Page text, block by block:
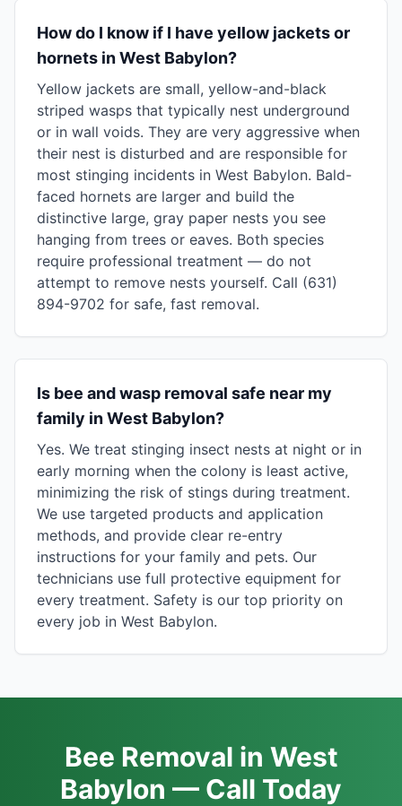
How do I know if I have yellow jackets or
hornets in West Babylon?
Yellow jackets are small, yellow-and-black
striped wasps that typically nest underground
or in wall voids. They are very aggressive when
their nest is disturbed and are responsible for
most stinging incidents in West Babylon. Bald-
faced hornets are larger and build the
distinctive large, gray paper nests you see
hanging from trees or eaves. Both species
require professional treatment — do not
attempt to remove nests yourself. Call (631)
894-9702 for safe, fast removal.
Is bee and wasp removal safe near my
family in West Babylon?
Yes. We treat stinging insect nests at night or in
early morning when the colony is least active,
minimizing the risk of stings during treatment.
We use targeted products and application
methods, and provide clear re-entry
instructions for your family and pets. Our
technicians use full protective equipment for
every treatment. Safety is our top priority on
every job in West Babylon.
Bee Removal in West
Babylon — Call Today